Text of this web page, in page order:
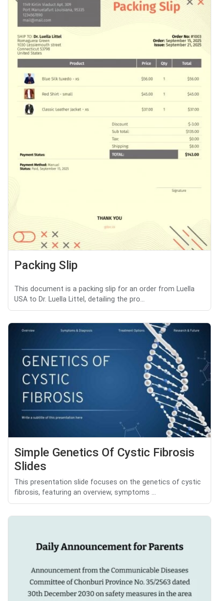
Packing Slip
This document is a packing slip for an order from Luella
USA to Dr. Luella Littel, detailing the pro...
Simple Genetics Of Cystic Fibrosis
Slides
This presentation slide focuses on the genetics of cystic
fibrosis, featuring an overview, symptoms ...